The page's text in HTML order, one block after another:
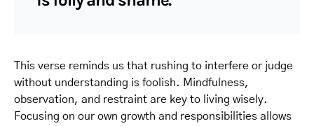
This verse reminds us that rushing to interfere or judge
without understanding is foolish. Mindfulness,
observation, and restraint are key to living wisely.
Focusing on our own growth and responsibilities allows